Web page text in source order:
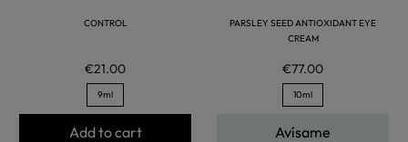
CONTROL
€21.00
9ml
Add to cart
PARSLEY SEED ANTIOXIDANT EYE
CREAM
€77.00
10ml
Avísame